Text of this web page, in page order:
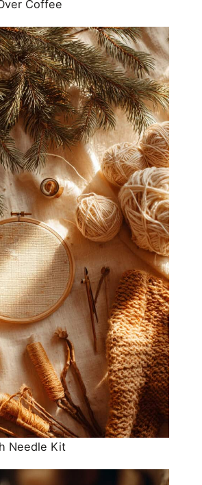
Coffee
Needle Kit